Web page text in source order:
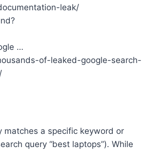
leak/
…
of-leaked-google-search-
matches a specific keyword or
query “best laptops”). While